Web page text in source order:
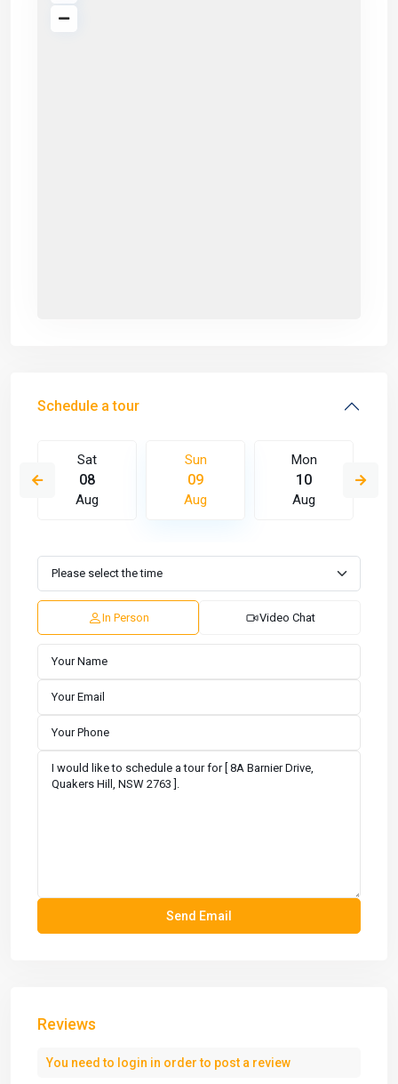
Schedule a tour
Sat
08
Aug
Sun
09
Aug
Mon
10
Aug
In Person Video Chat
Reviews
You need to login in order to post a review